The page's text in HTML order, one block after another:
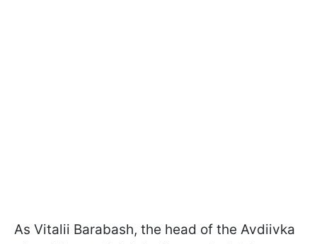
As Vitalii Barabash, the head of the Avdiivka